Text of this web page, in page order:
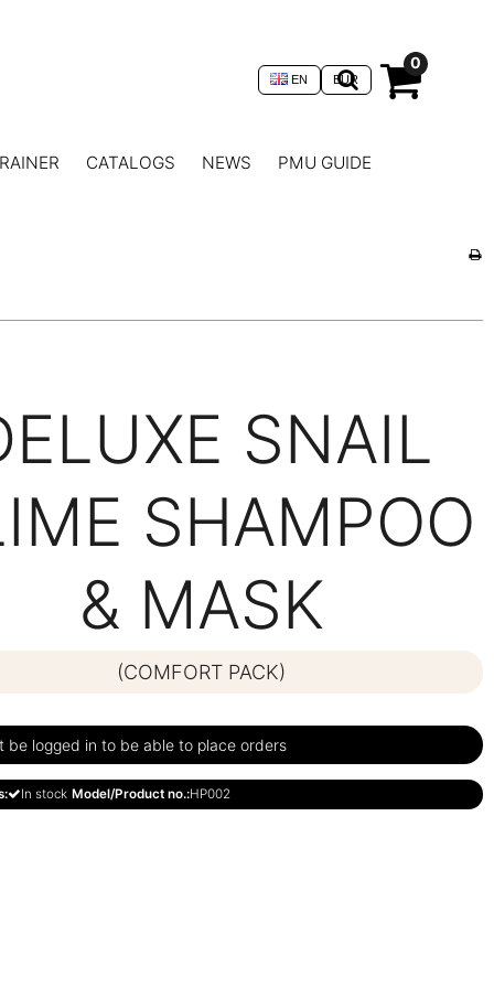
0
EUR
EN
CATALOGS NEWS
PMU GUIDE
SNAIL
SHAMPOO
& MASK
(COMFORT PACK)
be logged in to be able to place orders
In stock Model/Product no.:HP002